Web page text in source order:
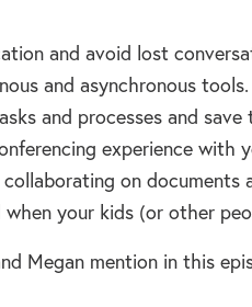
and avoid lost
and asynchronous tools.
and processes and save
experience with
on documents
your kids (or other
Megan mention in this